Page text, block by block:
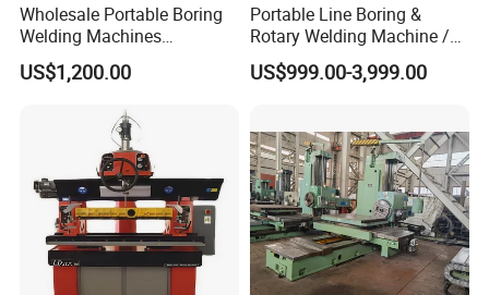
Wholesale Portable Boring
Welding Machines
Integrated Welding & Boring
Machine Main Motor 3kw
Portable Line Boring and
Welding Machine
US$1,200.00
Portable Line Boring &
Rotary Welding Machine /
Line Bore Welder Repairing
Excavator
US$999.00-3,999.00